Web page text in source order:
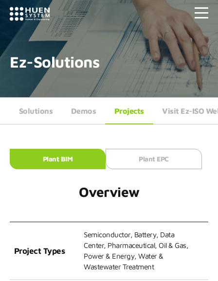
Ez-Solutions
Solutions Demos Projects Visit Ez-ISO
Plant BIM Plant EPC
Overview
Project Types
Semiconductor, Battery, Data
Center, Pharmaceutical, Oil & Gas,
Power & Energy, Water &
Wastewater Treatment